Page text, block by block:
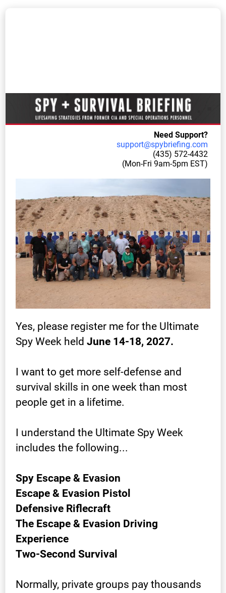
Need Support?
support@spybriefing.com
(435) 572-4432
(Mon-Fri 9am-5pm EST)
Yes, please register me for the Ultimate
Spy Week held June 14-18, 2027.
I want to get more self-defense and
survival skills in one week than most
people get in a lifetime.
I understand the Ultimate Spy Week
includes the following...
Spy Escape & Evasion
Escape & Evasion Pistol
Defensive Riflecraft
The Escape & Evasion Driving
Experience
Two-Second Survival
Normally, private groups pay thousands